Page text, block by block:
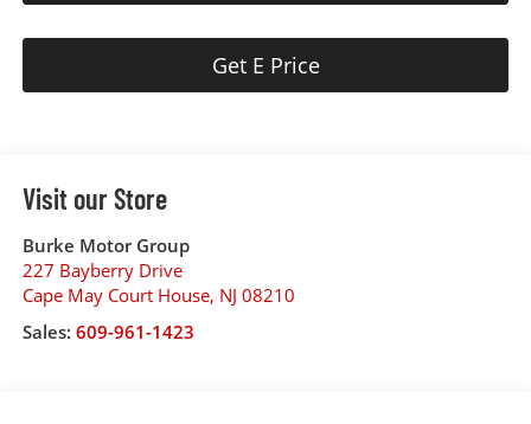
Get E Price
Visit our Store
Burke Motor Group
227 Bayberry Drive
Cape May Court House, NJ 08210
Sales: 609-961-1423